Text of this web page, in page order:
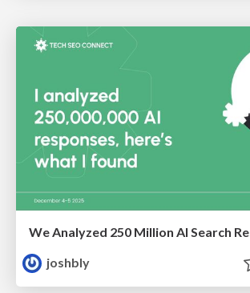
joshbly